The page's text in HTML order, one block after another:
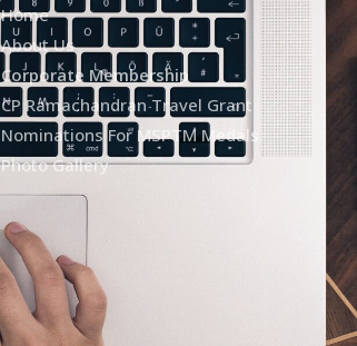
Home
About Us
Corporate Membership
CP Ramachandran Travel Grant
Nominations For MSPTM Medals
Photo Gallery